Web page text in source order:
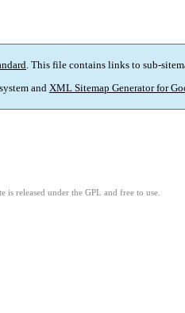
. This file contains links to sub-
and XML Sitemap Generator for
is released under the GPL and free to use.